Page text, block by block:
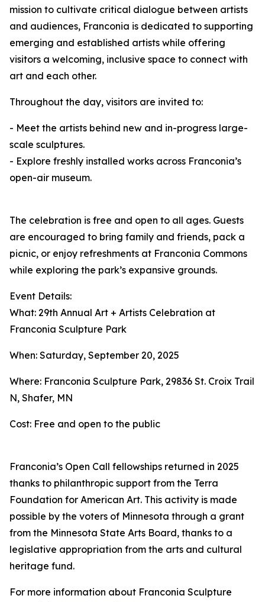
mission to cultivate critical dialogue between artists
and audiences, Franconia is dedicated to supporting
emerging and established artists while offering
visitors a welcoming, inclusive space to connect with
art and each other.
Throughout the day, visitors are invited to:
- Meet the artists behind new and in-progress large-
scale sculptures.
- Explore freshly installed works across Franconia’s
open-air museum.
The celebration is free and open to all ages. Guests
are encouraged to bring family and friends, pack a
picnic, or enjoy refreshments at Franconia Commons
while exploring the park’s expansive grounds.
Event Details:
What: 29th Annual Art + Artists Celebration at
Franconia Sculpture Park
When: Saturday, September 20, 2025
Where: Franconia Sculpture Park, 29836 St. Croix Trail
N, Shafer, MN
Cost: Free and open to the public
Franconia’s Open Call fellowships returned in 2025
thanks to philanthropic support from the Terra
Foundation for American Art. This activity is made
possible by the voters of Minnesota through a grant
from the Minnesota State Arts Board, thanks to a
legislative appropriation from the arts and cultural
heritage fund.
For more information about Franconia Sculpture